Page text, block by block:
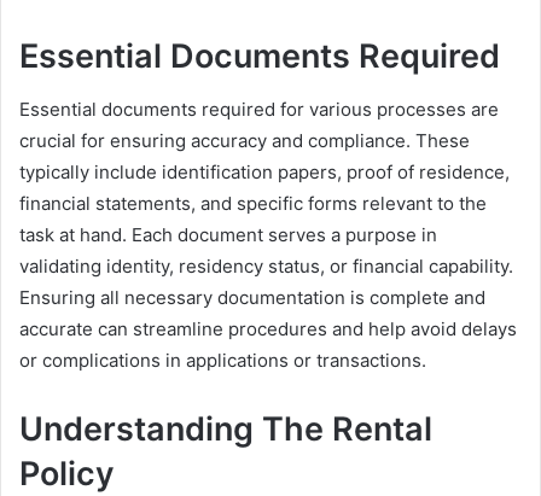
Essential Documents Required
Essential documents required for various processes are
crucial for ensuring accuracy and compliance. These
typically include identification papers, proof of residence,
financial statements, and specific forms relevant to the
task at hand. Each document serves a purpose in
validating identity, residency status, or financial capability.
Ensuring all necessary documentation is complete and
accurate can streamline procedures and help avoid delays
or complications in applications or transactions.
Understanding The Rental
Policy